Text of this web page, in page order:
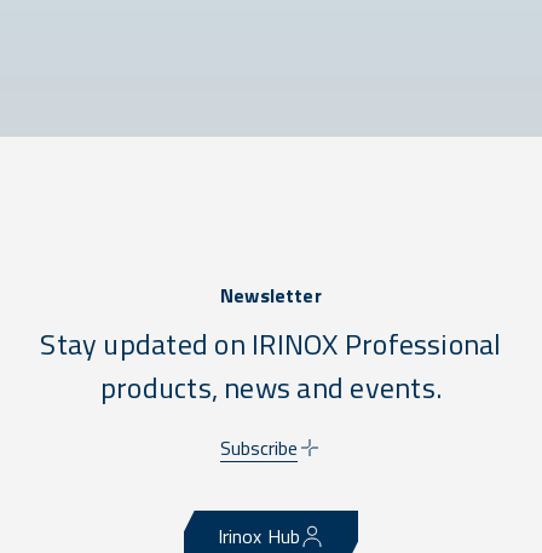
Newsletter
Stay updated on IRINOX Professional
products, news and events.
Subscribe
Irinox Hub